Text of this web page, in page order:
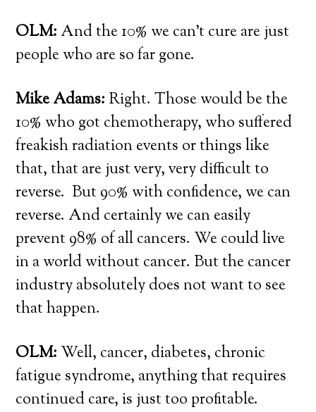
OLM: And the 10% we can’t cure are just
people who are so far gone.
Mike Adams: Right. Those would be the
10% who got chemotherapy, who suffered
freakish radiation events or things like
that, that are just very, very difficult to
reverse. But 90% with confidence, we can
reverse. And certainly we can easily
prevent 98% of all cancers. We could live
in a world without cancer. But the cancer
industry absolutely does not want to see
that happen.
OLM:Well, cancer, diabetes, chronic
fatigue syndrome, anything that requires
continued care, is just too profitable.